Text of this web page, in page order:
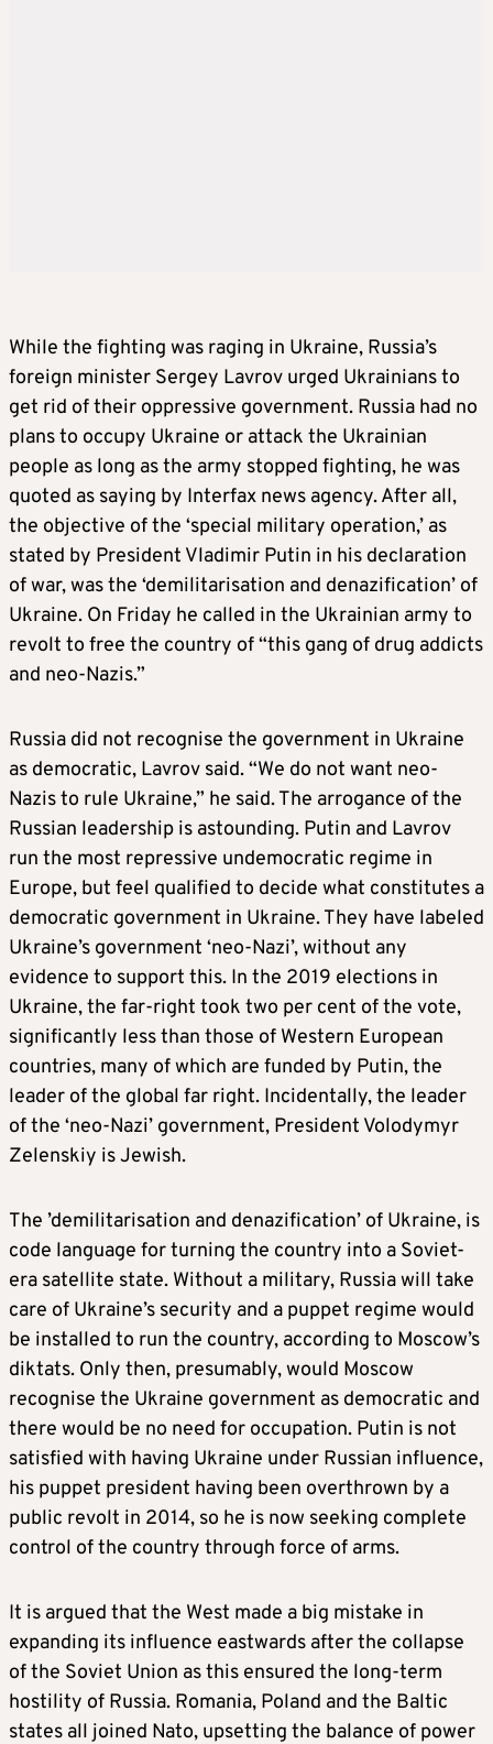
While the fighting was raging in Ukraine, Russia’s
foreign minister Sergey Lavrov urged Ukrainians to
get rid of their oppressive government. Russia had no
plans to occupy Ukraine or attack the Ukrainian
people as long as the army stopped fighting, he was
quoted as saying by Interfax news agency. After all,
the objective of the ‘special military operation,’ as
stated by President Vladimir Putin in his declaration
of war, was the ‘demilitarisation and denazification’ of
Ukraine. On Friday he called in the Ukrainian army to
revolt to free the country of “this gang of drug addicts
and neo-Nazis.”
Russia did not recognise the government in Ukraine
as democratic, Lavrov said. “We do not want neo-
Nazis to rule Ukraine,” he said. The arrogance of the
Russian leadership is astounding. Putin and Lavrov
run the most repressive undemocratic regime in
Europe, but feel qualified to decide what constitutes a
democratic government in Ukraine. They have labeled
Ukraine’s government ‘neo-Nazi’, without any
evidence to support this. In the 2019 elections in
Ukraine, the far-right took two per cent of the vote,
significantly less than those of Western European
countries, many of which are funded by Putin, the
leader of the global far right. Incidentally, the leader
of the ‘neo-Nazi’ government, President Volodymyr
Zelenskiy is Jewish.
The ’demilitarisation and denazification’ of Ukraine, is
code language for turning the country into a Soviet-
era satellite state. Without a military, Russia will take
care of Ukraine’s security and a puppet regime would
be installed to run the country, according to Moscow’s
diktats. Only then, presumably, would Moscow
recognise the Ukraine government as democratic and
there would be no need for occupation. Putin is not
satisfied with having Ukraine under Russian influence,
his puppet president having been overthrown by a
public revolt in 2014, so he is now seeking complete
control of the country through force of arms.
It is argued that the West made a big mistake in
expanding its influence eastwards after the collapse
of the Soviet Union as this ensured the long-term
hostility of Russia. Romania, Poland and the Baltic
states all joined Nato, upsetting the balance of power